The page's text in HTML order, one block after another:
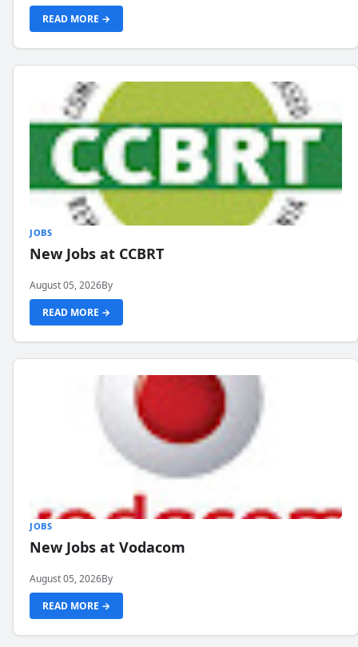
READ MORE →
JOBS
New Jobs at CCBRT
August 05, 2026By
READ MORE →
JOBS
New Jobs at Vodacom
August 05, 2026By
READ MORE →